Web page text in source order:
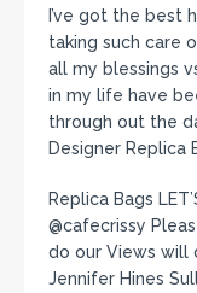
I’ve got the best
taking such care
all my blessings
in my life have
through out the
Designer Replica
Replica Bags
@cafecrissy
do our Views will
Jennifer Hines